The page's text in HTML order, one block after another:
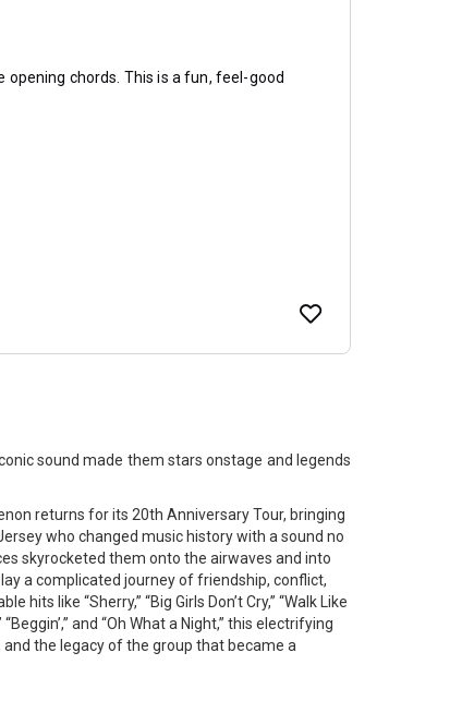
sound made them stars onstage and legends
returns for its 20th Anniversary Tour, bringing
who changed music history with a sound no
skyrocketed them onto the airwaves and into
a complicated journey of friendship, conflict,
like “Sherry,” “Big Girls Don’t Cry,” “Walk Like
and “Oh What a Night,” this electrifying
the legacy of the group that became a